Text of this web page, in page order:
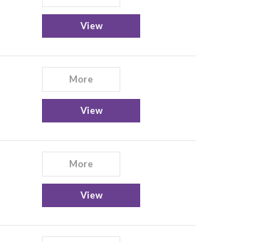
View
More
View
More
View